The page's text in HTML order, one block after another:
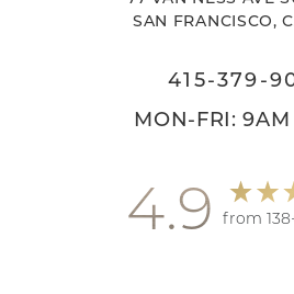
SAN FRANCISCO,
415-379-
MON-FRI:
4.9 from